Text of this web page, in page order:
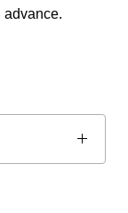
advance.